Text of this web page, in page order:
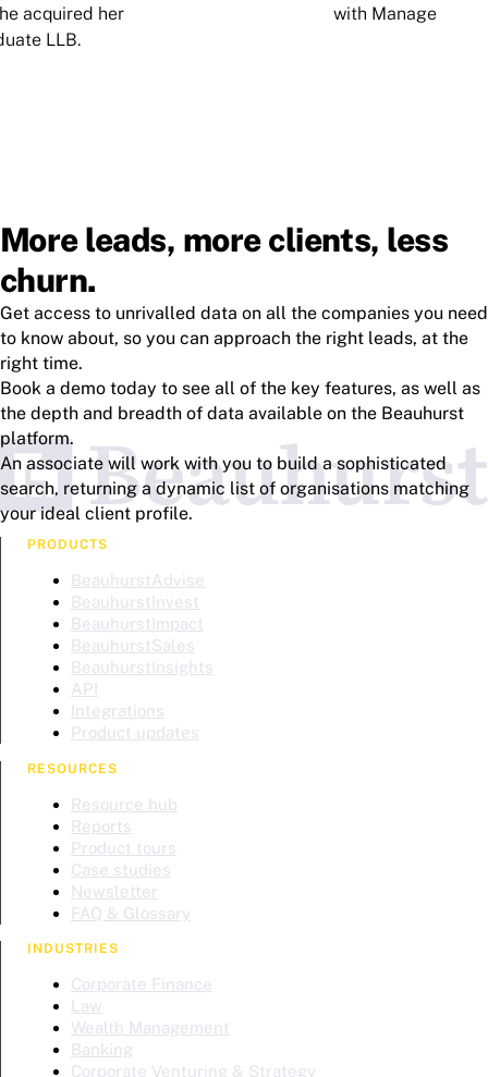
acquired her
LLB.
with Management
More leads, more clients, less
churn.
Get access to unrivalled data on all the companies you need
to know about, so you can approach the right leads, at the
right time.
Book a demo today to see all of the key features, as well as
the depth and breadth of data available on the Beauhurst
platform.
An associate will work with you to build a sophisticated
search, returning a dynamic list of organisations matching
your ideal client profile.
PRODUCTS
BeauhurstAdvise
BeauhurstInvest
BeauhurstImpact
BeauhurstSales
BeauhurstInsights
API
Integrations
Product updates
RESOURCES
Resource hub
Reports
Product tours
Case studies
Newsletter
FAQ & Glossary
INDUSTRIES
Corporate Finance
Law
Wealth Management
Banking
Corporate Venturing & Strategy